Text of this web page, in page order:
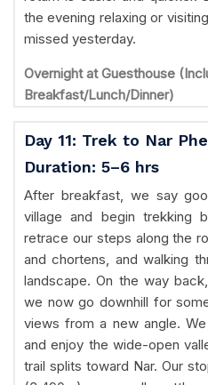
the evening relaxing or
missed yesterday.
Overnight at Guesthouse
Breakfast/Lunch/Dinner)
Day 11: Trek to Nar
Duration: 5–6 hrs
After breakfast, we say
village and begin trekking
retrace our steps along the
and chortens, and walking
landscape. On the way
we now go downhill for
views from a new angle.
and enjoy the wide-open
trail splits toward Nar. Our